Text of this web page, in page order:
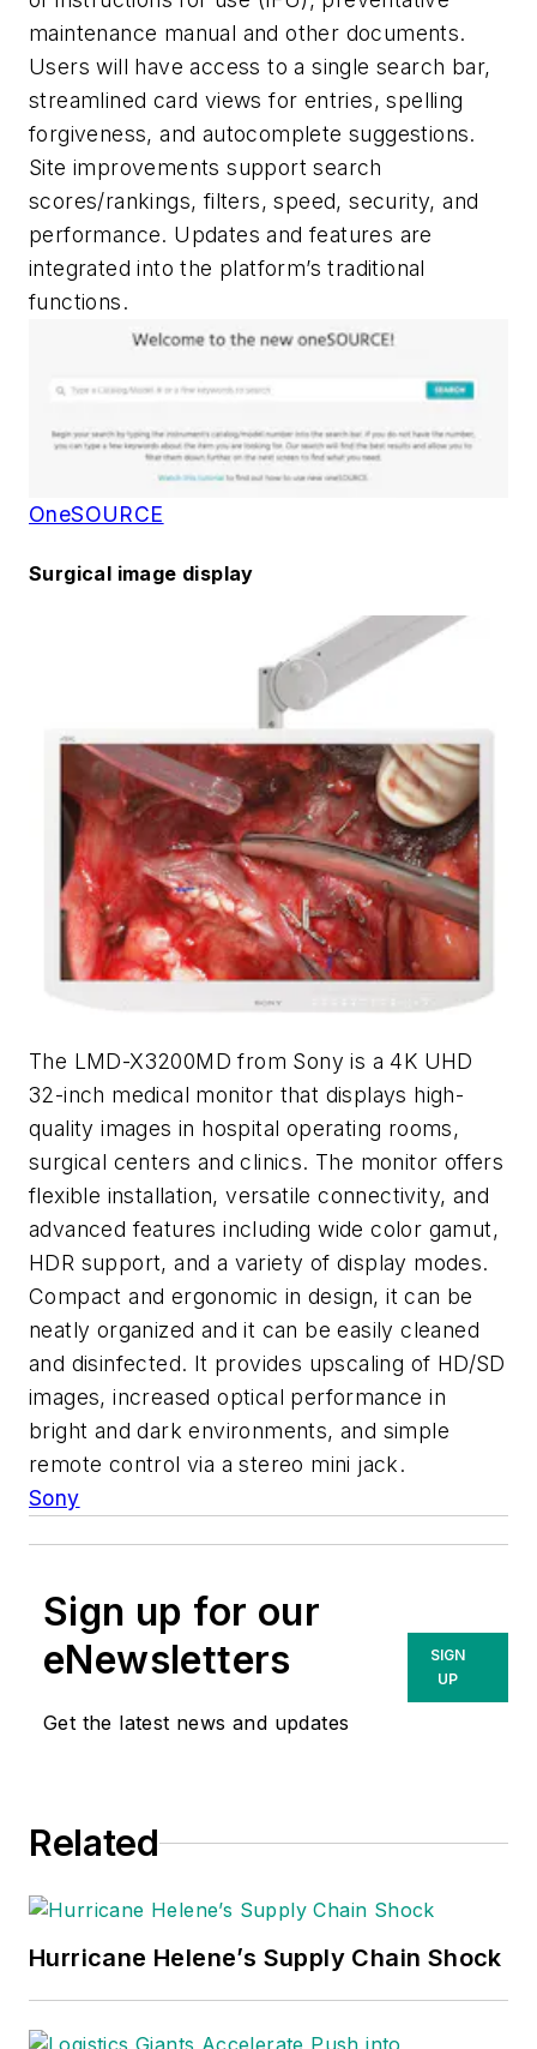
maintenance manual and other documents.
Users will have access to a single search bar,
streamlined card views for entries, spelling
forgiveness, and autocomplete suggestions.
Site improvements support search
scores/rankings, filters, speed, security, and
performance. Updates and features are
integrated into the platform’s traditional
functions.
OneSOURCE
Surgical image display
The LMD-X3200MD from Sony is a 4K UHD
32-inch medical monitor that displays high-
quality images in hospital operating rooms,
surgical centers and clinics. The monitor offers
flexible installation, versatile connectivity, and
advanced features including wide color gamut,
HDR support, and a variety of display modes.
Compact and ergonomic in design, it can be
neatly organized and it can be easily cleaned
and disinfected. It provides upscaling of HD/SD
images, increased optical performance in
bright and dark environments, and simple
remote control via a stereo mini jack.
Sony
Sign up for our
eNewsletters
Get the latest news and updates
SIGN
UP
Related
Hurricane Helene’s Supply Chain Shock